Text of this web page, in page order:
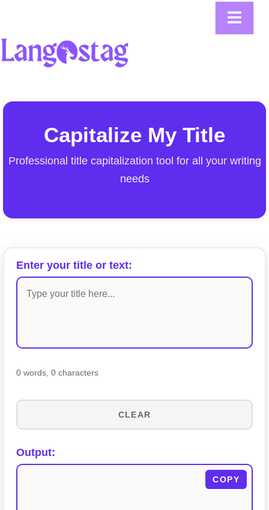
Capitalize My Title
Professional title capitalization tool for all your writing
needs
Enter your title or text:
0 words, 0 characters
CLEAR
Output:
COPY